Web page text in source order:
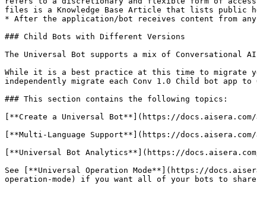
files is a Knowledge Base Article that lists public
* After the application/bot receives content from
### Child Bots with Different Versions
The Universal Bot supports a mix of Conversational
While it is a best practice at this time to migrate
independently migrate each Conv 1.0 Child bot app
### This section contains the following topics:
[**Create a Universal Bot**](https://
[**Multi-Language Support**](https://
[**Universal Bot Analytics**](https://
See [**Universal Operation Mode**](https://